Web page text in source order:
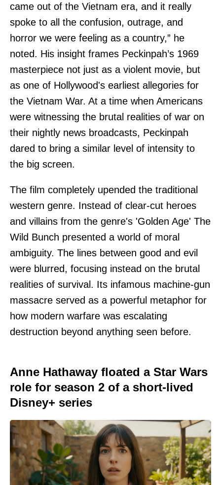
came out of the Vietnam era, and it really
spoke to all the confusion, outrage, and
horror we were feeling as a country,” he
noted. His insight frames Peckinpah’s 1969
masterpiece not just as a violent movie, but
as one of Hollywood's earliest allegories for
the Vietnam War. At a time when Americans
were witnessing the brutal realities of war on
their nightly news broadcasts, Peckinpah
dared to bring a similar level of intensity to
the big screen.
The film completely upended the traditional
western genre. Instead of clear-cut heroes
and villains from the genre's 'Golden Age' The
Wild Bunch presented a world of moral
ambiguity. The lines between good and evil
were blurred, focusing instead on the brutal
realities of survival. Its infamous machine-gun
massacre served as a powerful metaphor for
how modern warfare was escalating
destruction beyond anything seen before.
Anne Hathaway floated a Star Wars
role for season 2 of a short-lived
Disney+ series